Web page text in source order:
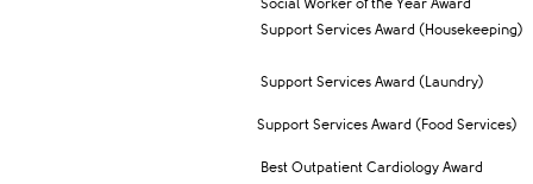
Social Worker of the Year Award
Support Services Award (Housekeeping)
Support Services Award (Laundry)
Support Services Award (Food Services)
Best Outpatient Cardiology Award